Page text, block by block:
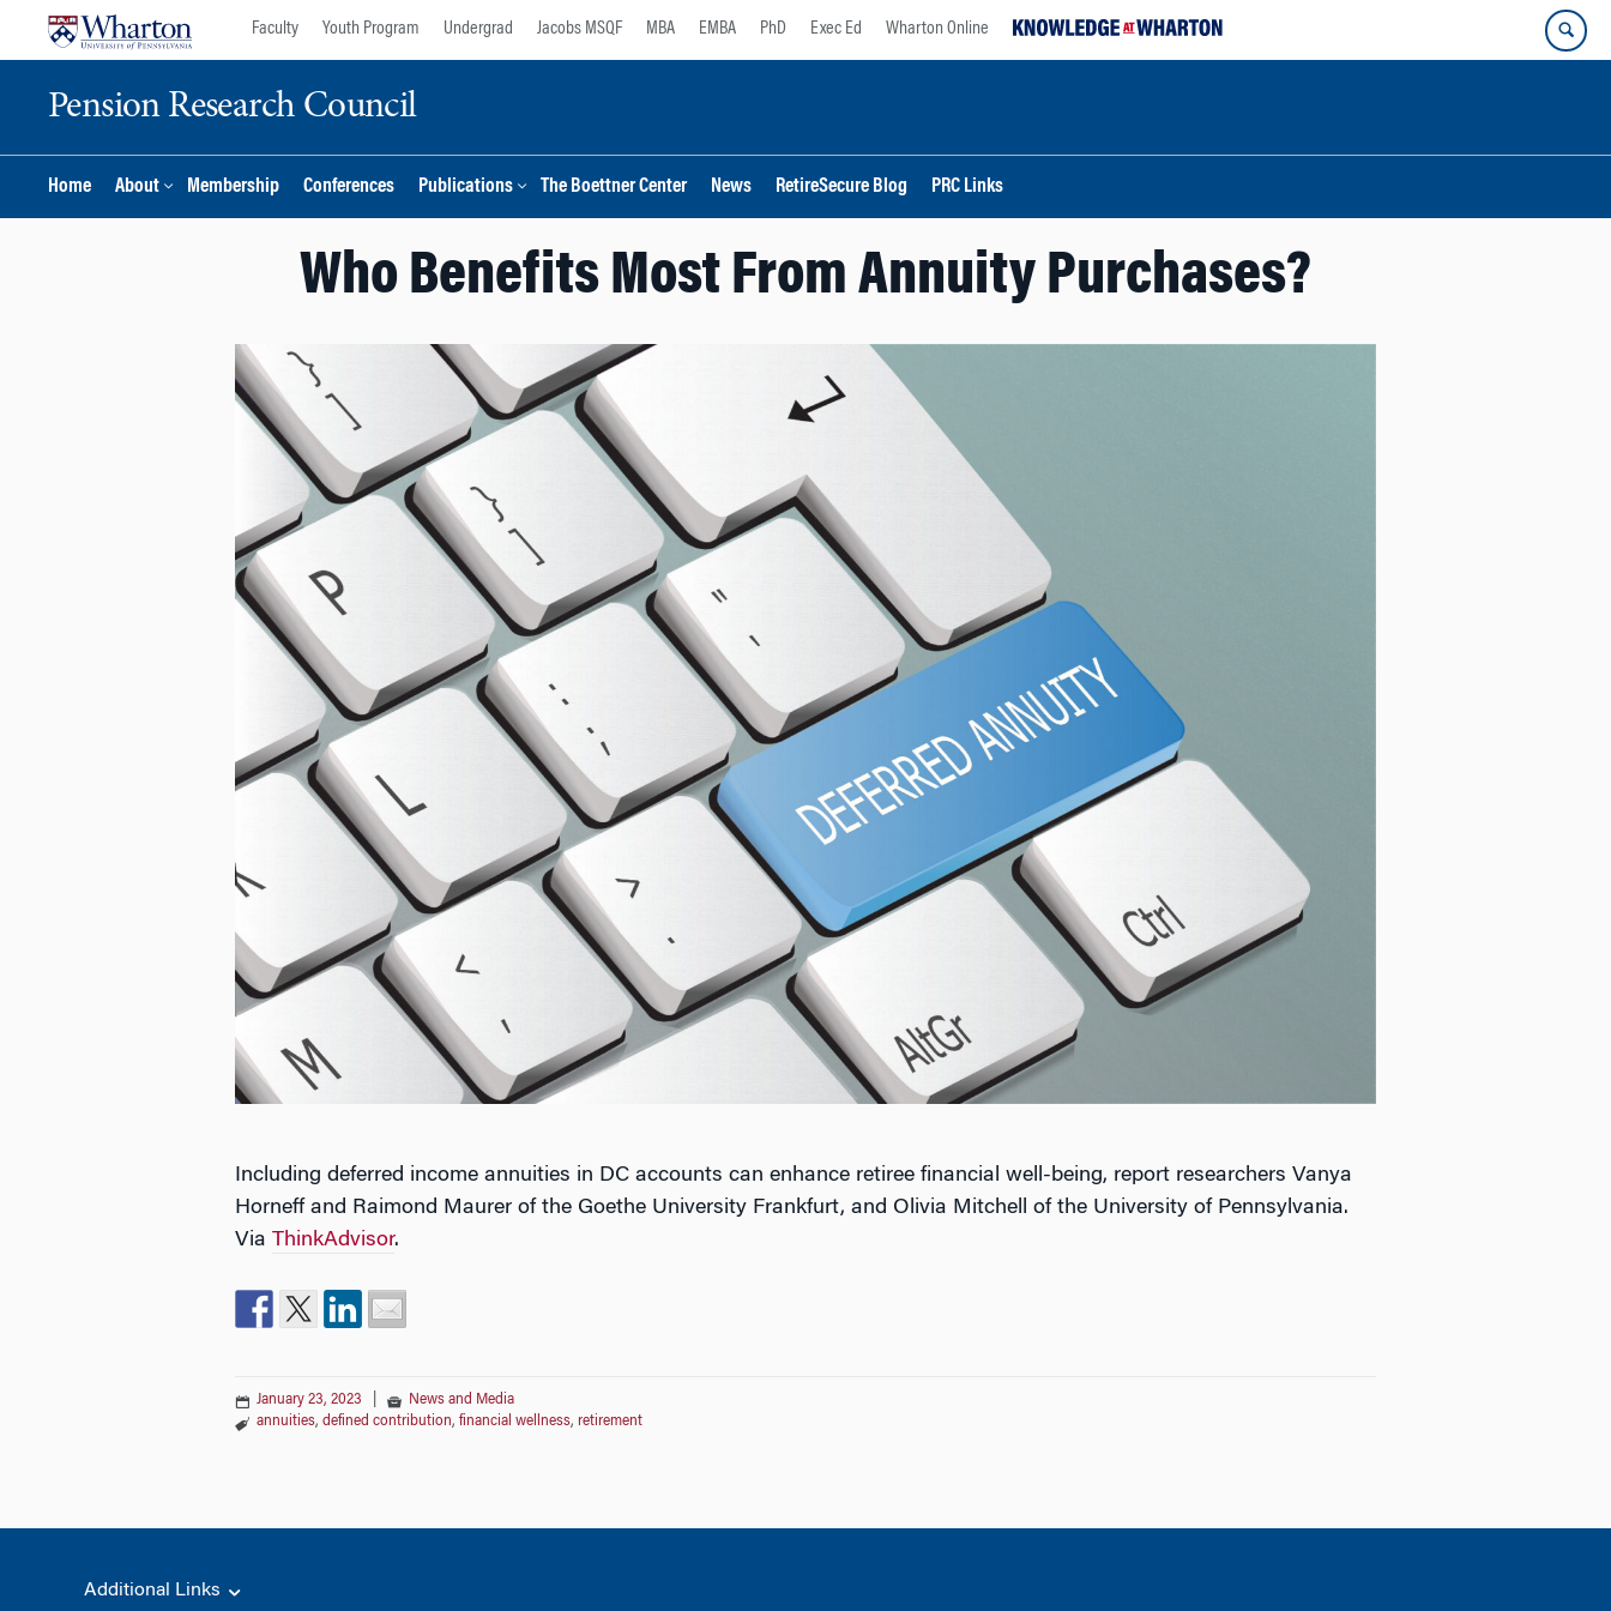
Faculty Youth Program Undergrad Jacobs MSQF MBA EMBA PhD Exec Ed Wharton Online
Pension Research Council
Home About Membership Conferences Publications The Boettner Center News RetireSecure Blog PRC Links
Who Benefits Most From Annuity Purchases?
Including deferred income annuities in DC accounts can enhance retiree financial well-being, report researchers Vanya
Horneff and Raimond Maurer of the Goethe University Frankfurt, and Olivia Mitchell of the University of Pennsylvania.
Via ThinkAdvisor.
January 23, 2023
News and Media
annuities, defined contribution, financial wellness, retirement
Additional Links